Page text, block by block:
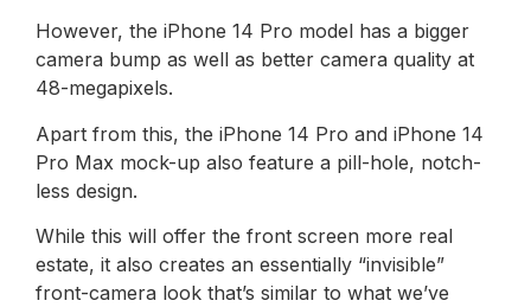
However, the iPhone 14 Pro model has a bigger
camera bump as well as better camera quality at
48-megapixels.
Apart from this, the iPhone 14 Pro and iPhone 14
Pro Max mock-up also feature a pill-hole, notch-
less design.
While this will offer the front screen more real
estate, it also creates an essentially “invisible”
front-camera look that’s similar to what we’ve